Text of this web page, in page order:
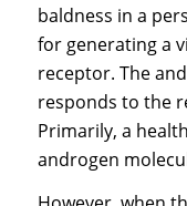
baldness in a
for generating a
receptor. The
responds to the
Primarily, a
androgen